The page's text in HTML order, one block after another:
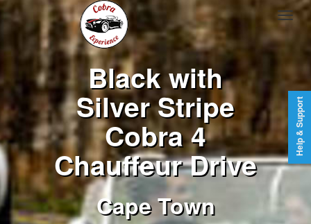
Black with
Silver Stripe
Cobra 4
Chauffeur Drive
Cape Town
Help & Support